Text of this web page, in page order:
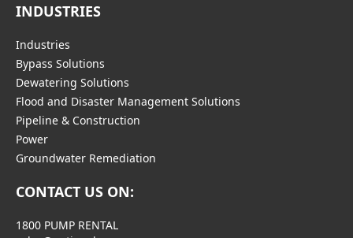
INDUSTRIES
Industries
Bypass Solutions
Dewatering Solutions
Flood and Disaster Management Solutions
Pipeline & Construction
Power
Groundwater Remediation
CONTACT US ON:
1800 PUMP RENTAL